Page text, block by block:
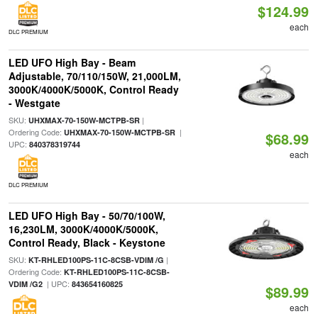
DLC PREMIUM
$124.99
each
LED UFO High Bay - Beam
Adjustable, 70/110/150W, 21,000LM,
3000K/4000K/5000K, Control Ready
- Westgate
SKU: UHXMAX-70-150W-MCTPB-SR|
Ordering Code: UHXMAX-70-150W-MCTPB-SR|
UPC: 840378319744
DLC PREMIUM
$68.99
each
LED UFO High Bay - 50/70/100W,
16,230LM, 3000K/4000K/5000K,
Control Ready, Black - Keystone
SKU: KT-RHLED100PS-11C-8CSB-VDIM /G |
Ordering Code: KT-RHLED100PS-11C-8CSB-
VDIM /G2| UPC: 843654160825 $89.99
each